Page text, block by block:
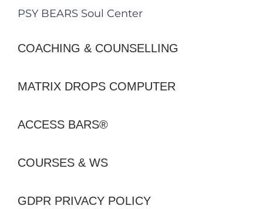
PSY BEARS Soul Center
COACHING & COUNSELLING
MATRIX DROPS COMPUTER
ACCESS BARS®
COURSES & WS
GDPR PRIVACY POLICY